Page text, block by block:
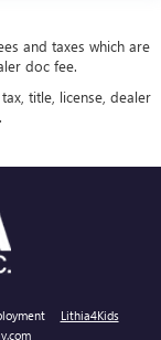
and taxes which are
doc fee.
title, license, dealer
Lithia4Kids